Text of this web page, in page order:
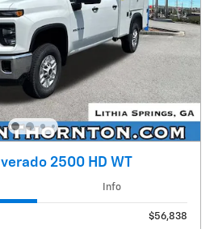
2500 HD WT
Info
$56,838